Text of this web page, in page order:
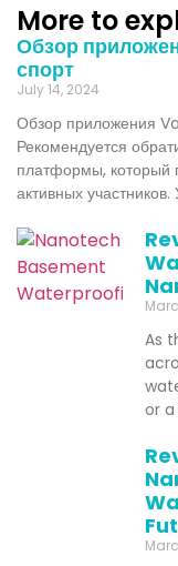
More to
Обзор
спорт
July 14, 2024
Обзор приложения
Рекомендуется
платформы, который
активных
As
or